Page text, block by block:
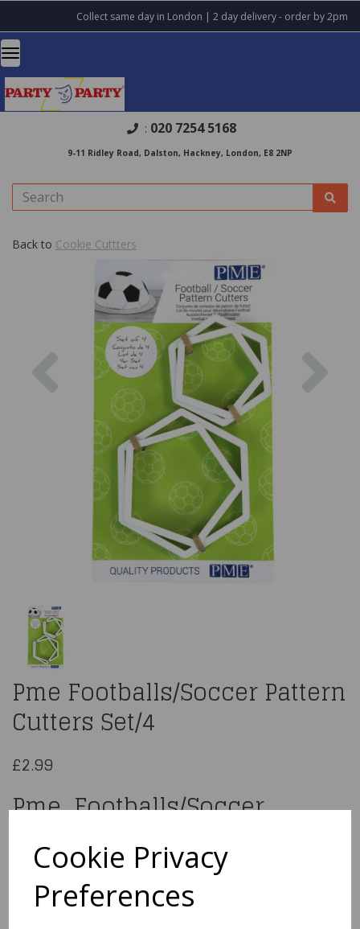
Cookie Privacy
Preferences
Collect same day in London | 2 day delivery - order by 2pm
: 020 7254 5168
9-11 Ridley Road, Dalston, Hackney, London, E8 2NP
Back to Cookie Cuttters
Previous
Pme Footballs/Soccer Pattern
Cutters Set/4
£2.99
Pme Footballs/Soccer
Pattern Cutters Set/4
FB49